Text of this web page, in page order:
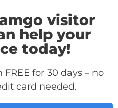
visitor
help your
today!
for 30 days – no
card needed.